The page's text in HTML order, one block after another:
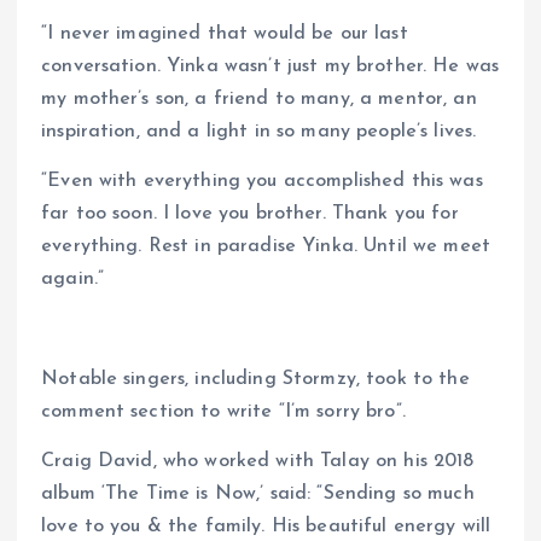
“I never imagined that would be our last
conversation. Yinka wasn’t just my brother. He was
my mother’s son, a friend to many, a mentor, an
inspiration, and a light in so many people’s lives.
“Even with everything you accomplished this was
far too soon. I love you brother. Thank you for
everything. Rest in paradise Yinka. Until we meet
again.”
Notable singers, including Stormzy, took to the
comment section to write “I’m sorry bro”.
Craig David, who worked with Talay on his 2018
album ‘The Time is Now,’ said: “Sending so much
love to you & the family. His beautiful energy will